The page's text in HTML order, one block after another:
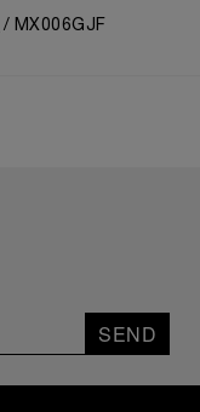
MX006GJF
SEND